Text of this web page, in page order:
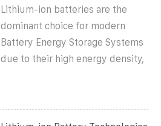
Lithium-ion batteries are the
dominant choice for modern
Battery Energy Storage Systems
due to their high energy density,